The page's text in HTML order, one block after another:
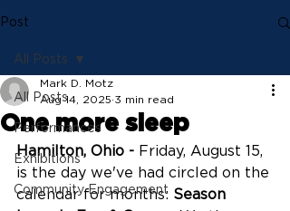
Post
All Posts
Performances
Exhibitions
Community Engagement
All Posts
One more sleep
Mark D. Motz
Aug 14, 2025 3 min read
Hamilton, Ohio - Friday, August 15,
is the day we've had circled on the
calendar for months: Season